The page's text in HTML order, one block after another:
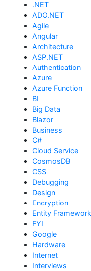
.NET
ADO.NET
Agile
Angular
Architecture
ASP.NET
Authentication
Azure
Azure Function
BI
Big Data
Blazor
Business
C#
Cloud Service
CosmosDB
CSS
Debugging
Design
Encryption
Entity Framework
FYI
Google
Hardware
Internet
Interviews